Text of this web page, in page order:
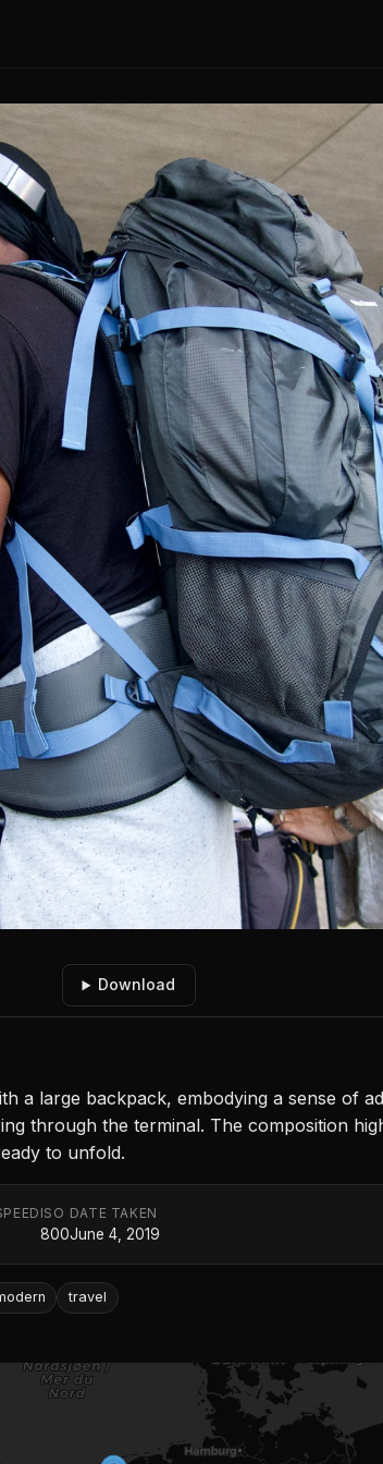
Download
a large backpack, embodying a sense of
through the terminal. The composition
to unfold.
ISO
800
DATE TAKEN
June 4, 2019
travel